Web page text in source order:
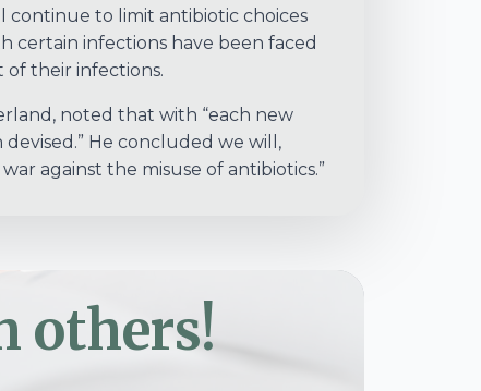
continue to limit antibiotic choices
certain infections have been faced
their infections.
noted that with “each new
He concluded we will,
against the misuse of antibiotics.”
others!